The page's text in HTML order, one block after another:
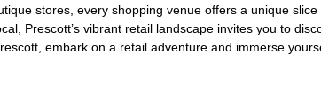
stores, every shopping venue offers a unique
Prescott’s vibrant retail landscape invites you to
embark on a retail adventure and immerse